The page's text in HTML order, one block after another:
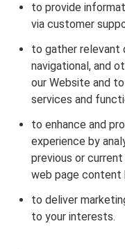
to provide
via customer
to gather relevant
navigational, and
our Website and
services and
to enhance and
experience by
previous or
web page content
to deliver
to your interests.